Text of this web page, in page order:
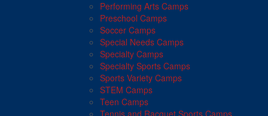
Performing Arts Camps
Preschool Camps
Soccer Camps
Special Needs Camps
Specialty Camps
Specialty Sports Camps
Sports Variety Camps
STEM Camps
Teen Camps
Tennis and Racquet Sports Camps